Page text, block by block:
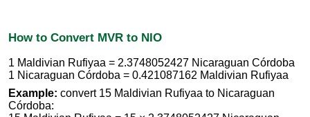
How to Convert MVR to NIO
1 Maldivian Rufiyaa = 2.3748052427 Nicaraguan Córdoba
1 Nicaraguan Córdoba = 0.421087162 Maldivian Rufiyaa
Example: convert 15 Maldivian Rufiyaa to Nicaraguan
Córdoba: